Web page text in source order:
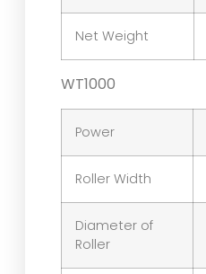
Net Weight
WT1000
Power
Roller Width
Diameter of
Roller